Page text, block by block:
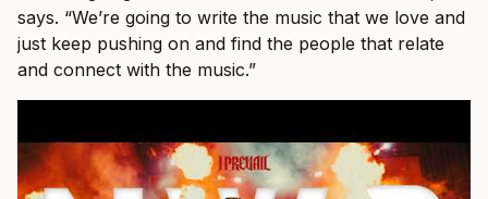
says. “We’re going to write the music that we love and
just keep pushing on and find the people that relate
and connect with the music.”